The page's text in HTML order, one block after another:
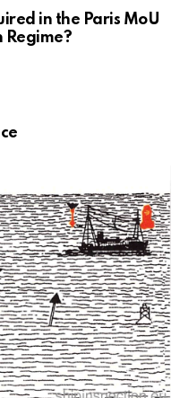
in the Paris MoU
Regime?